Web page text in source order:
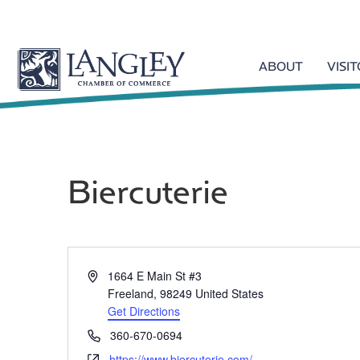
ABOUT
Biercuterie
A
r
1664 E Main St #3
Freeland, 98249 United States
Get Directions
P
h
360-670-0694